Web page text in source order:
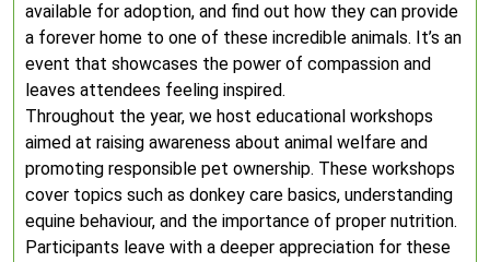
available for adoption, and find out how they can provide
a forever home to one of these incredible animals. It’s an
event that showcases the power of compassion and
leaves attendees feeling inspired.
Throughout the year, we host educational workshops
aimed at raising awareness about animal welfare and
promoting responsible pet ownership. These workshops
cover topics such as donkey care basics, understanding
equine behaviour, and the importance of proper nutrition.
Participants leave with a deeper appreciation for these